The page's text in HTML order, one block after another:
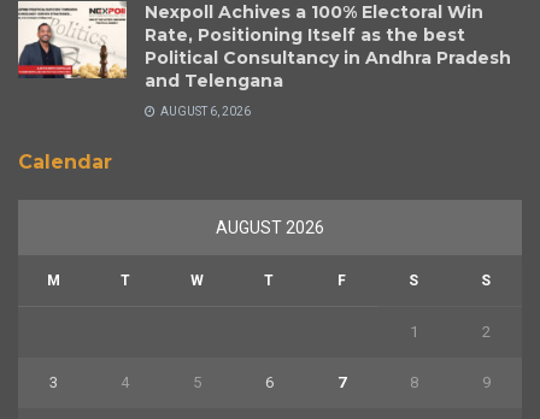
Nexpoll Achives a 100% Electoral Win
Rate, Positioning Itself as the best
Political Consultancy in Andhra Pradesh
and Telengana
AUGUST 6, 2026
Calendar
AUGUST 2026
M T W T F S S
1 2
3 4 5 6 7 8 9